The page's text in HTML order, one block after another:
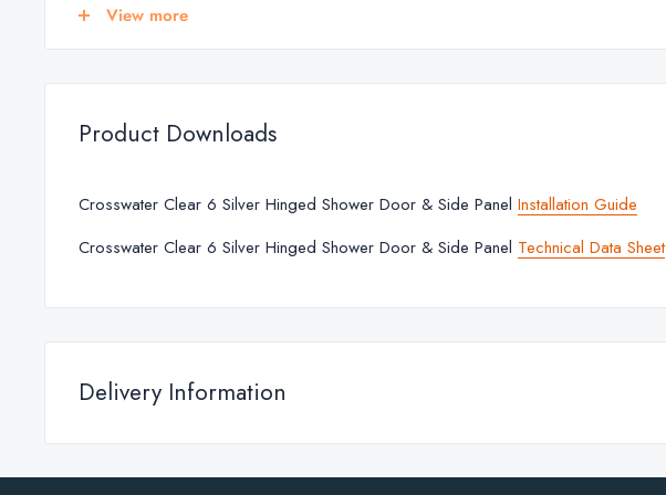
700
View more
Product Downloads
Crosswater Clear 6 Silver Hinged Shower Door & Side Panel Installation Guide
Crosswater Clear 6 Silver Hinged Shower Door & Side Panel Technical Data Sheet
Delivery Information